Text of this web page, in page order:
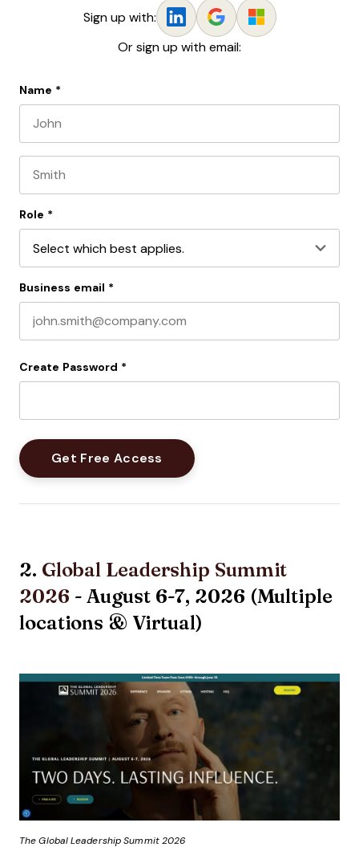
Sign up with:
Or sign up with email:
Name *
Role *
Business email *
Create Password *
2. Global Leadership Summit
2026 - August 6-7, 2026 (Multiple
locations & Virtual)
The Global Leadership Summit2026